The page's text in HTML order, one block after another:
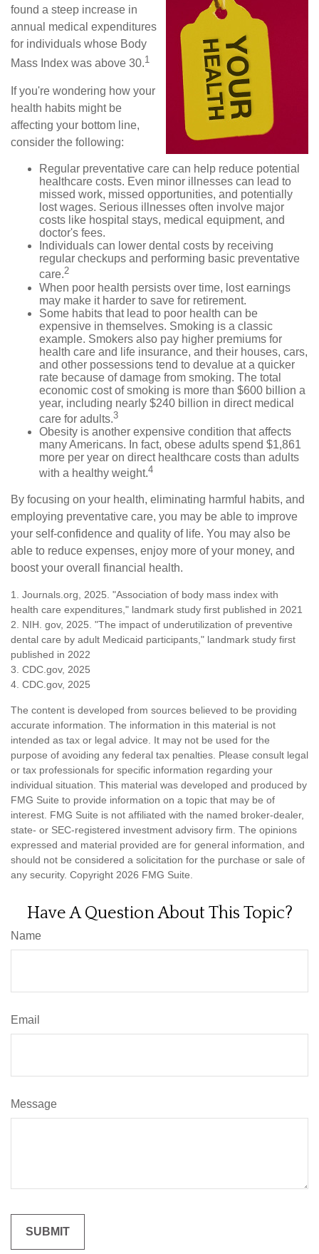
found a steep increase in
annual medical expenditures
for individuals whose Body
Mass Index was above 30.1
If you're wondering how your
health habits might be
affecting your bottom line,
consider the following:
Regular preventative care can help reduce potential
healthcare costs. Even minor illnesses can lead to
missed work, missed opportunities, and potentially
lost wages. Serious illnesses often involve major
costs like hospital stays, medical equipment, and
doctor's fees.
Individuals can lower dental costs by receiving
regular checkups and performing basic preventative
care.2
When poor health persists over time, lost earnings
may make it harder to save for retirement.
Some habits that lead to poor health can be
expensive in themselves. Smoking is a classic
example. Smokers also pay higher premiums for
health care and life insurance, and their houses, cars,
and other possessions tend to devalue at a quicker
rate because of damage from smoking. The total
economic cost of smoking is more than $600 billion a
year, including nearly $240 billion in direct medical
care for adults.3
Obesity is another expensive condition that affects
many Americans. In fact, obese adults spend $1,861
more per year on direct healthcare costs than adults
with a healthy weight.4
By focusing on your health, eliminating harmful habits, and
employing preventative care, you may be able to improve
your self-confidence and quality of life. You may also be
able to reduce expenses, enjoy more of your money, and
boost your overall financial health.
1. Journals.org, 2025. "Association of body mass index with
health care expenditures," landmark study first published in 2021
2. NIH. gov, 2025. "The impact of underutilization of preventive
dental care by adult Medicaid participants," landmark study first
published in 2022
3. CDC.gov, 2025
4. CDC.gov, 2025
The content is developed from sources believed to be providing
accurate information. The information in this material is not
intended as tax or legal advice. It may not be used for the
purpose of avoiding any federal tax penalties. Please consult legal
or tax professionals for specific information regarding your
individual situation. This material was developed and produced by
FMG Suite to provide information on a topic that may be of
interest. FMG Suite is not affiliated with the named broker-dealer,
state- or SEC-registered investment advisory firm. The opinions
expressed and material provided are for general information, and
should not be considered a solicitation for the purchase or sale of
any security. Copyright 2026 FMG Suite.
Have A Question About This Topic?
Name
Email
Message